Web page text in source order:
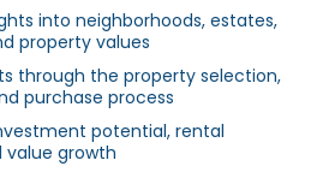
into neighborhoods, estates,
property values
through the property selection,
purchase process
potential, rental
value growth